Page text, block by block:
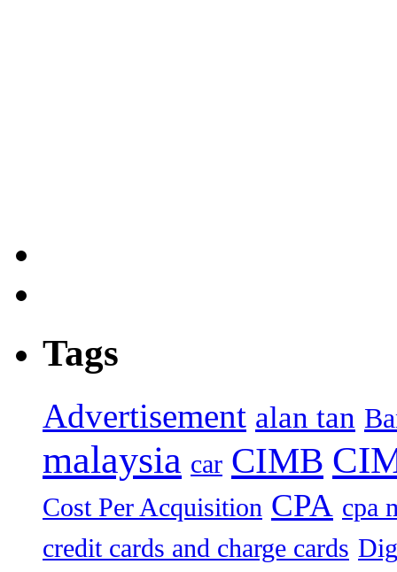
Tags
Advertisement alan tan
malaysia car CIMB
Cost Per Acquisition CPA cpa
credit cards and charge cards